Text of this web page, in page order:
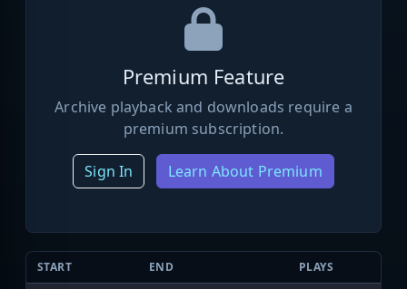
Premium Feature
Archive playback and downloads require a
premium subscription.
Sign In Learn About Premium
START END PLAYS